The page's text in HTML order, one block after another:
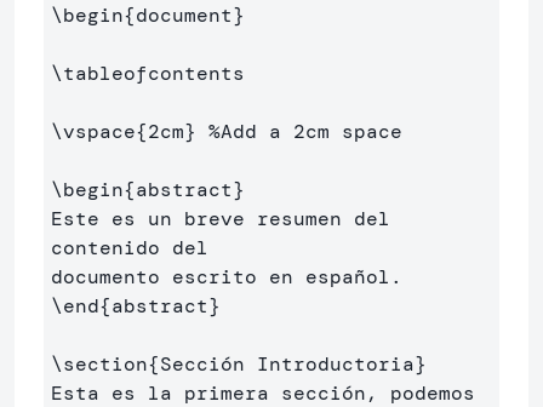
\begin{document}
\tableofcontents
\vspace{2cm} %Add a 2cm space
\begin{abstract}
Este es un breve resumen del
contenido del
\end{abstract}
\section{Sección Introductoria}
Esta es la primera sección, podemos